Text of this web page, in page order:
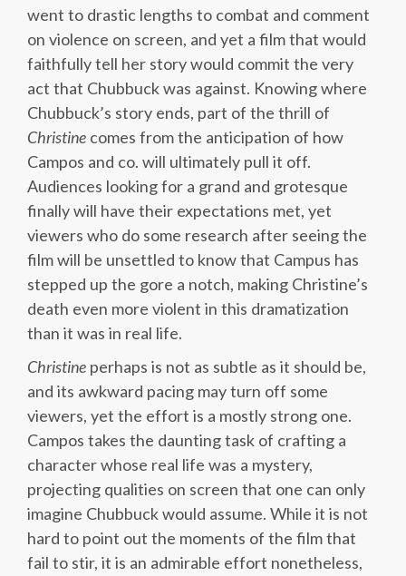
went to drastic lengths to combat and comment
on violence on screen, and yet a film that would
faithfully tell her story would commit the very
act that Chubbuck was against. Knowing where
Chubbuck’s story ends, part of the thrill of
Christine comes from the anticipation of how
Campos and co. will ultimately pull it off.
Audiences looking for a grand and grotesque
finally will have their expectations met, yet
viewers who do some research after seeing the
film will be unsettled to know that Campus has
stepped up the gore a notch, making Christine’s
death even more violent in this dramatization
than it was in real life.
Christine perhaps is not as subtle as it should be,
and its awkward pacing may turn off some
viewers, yet the effort is a mostly strong one.
Campos takes the daunting task of crafting a
character whose real life was a mystery,
projecting qualities on screen that one can only
imagine Chubbuck would assume. While it is not
hard to point out the moments of the film that
fail to stir, it is an admirable effort nonetheless,